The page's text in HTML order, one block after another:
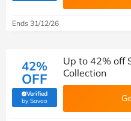
Ends 31/12/26
42%
OFF
Verified
by Savoo(verified by Savoo deals team)
Up to 42% off
Collection